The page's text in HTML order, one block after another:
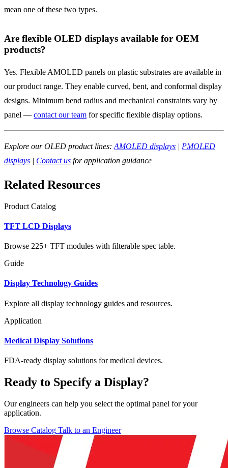
mean one of these two types.
Are flexible OLED displays available for OEM
products?
Yes. Flexible AMOLED panels on plastic substrates are available in
our product range. They enable curved, bent, and conformal display
designs. Minimum bend radius and mechanical constraints vary by
panel — contact our team for specific flexible display options.
Explore our OLED product lines: AMOLED displays | PMOLED
displays | Contact us for application guidance
Related Resources
Product Catalog
TFT LCD Displays
Browse 225+ TFT modules with filterable spec table.
Guide
Display Technology Guides
Explore all display technology guides and resources.
Application
Medical Display Solutions
FDA-ready display solutions for medical devices.
Ready to Specify a Display?
Our engineers can help you select the optimal panel for your
application.
Browse Catalog Talk to an Engineer